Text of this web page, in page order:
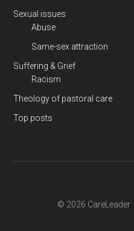
Sexual issues
Abuse
Same-sex attraction
Suffering & Grief
Racism
Theology of pastoral care
Top posts
© 2026 CareLeader ·